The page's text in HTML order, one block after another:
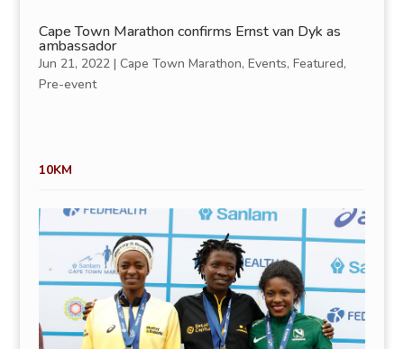
Cape Town Marathon confirms Ernst van Dyk as
ambassador
Jun 21, 2022| Cape Town Marathon, Events, Featured,
Pre-event
10KM